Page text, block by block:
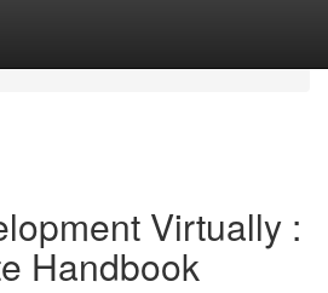
Virtually :
Handbook